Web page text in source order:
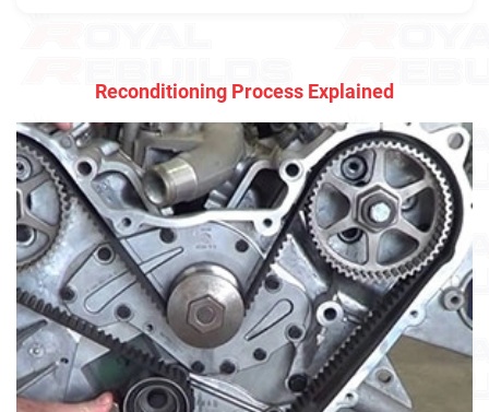
Reconditioning Process Explained